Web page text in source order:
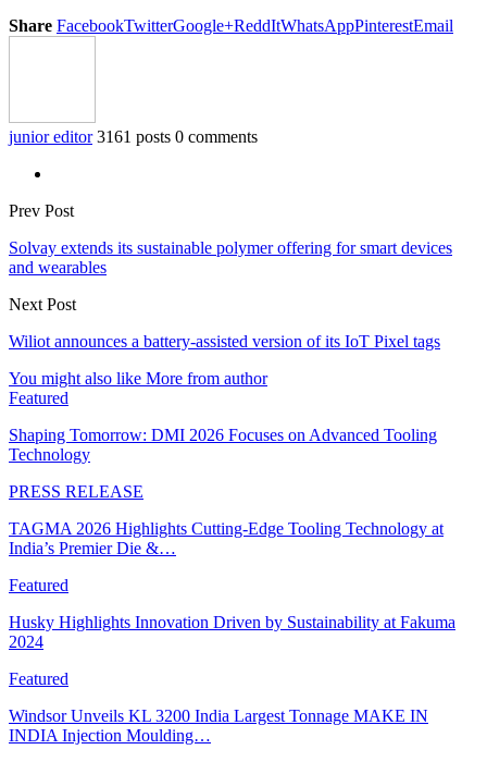
Share FacebookTwitterGoogle+ReddItWhatsAppPinterestEmail
junior editor 3161 posts 0 comments
Prev Post
Solvay extends its sustainable polymer offering for smart devices
and wearables
Next Post
Wiliot announces a battery-assisted version of its IoT Pixel tags
You might also like More from author
Featured
Shaping Tomorrow: DMI 2026 Focuses on Advanced Tooling
Technology
PRESS RELEASE
TAGMA 2026 Highlights Cutting-Edge Tooling Technology at
India’s Premier Die &…
Featured
Husky Highlights Innovation Driven by Sustainability at Fakuma
2024
Featured
Windsor Unveils KL 3200 India Largest Tonnage MAKE IN
INDIA Injection Moulding…